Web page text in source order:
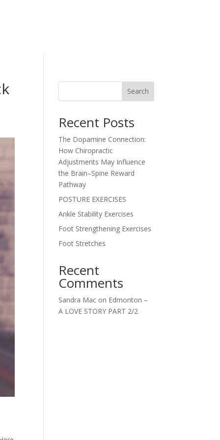
Search
Recent Posts
The Dopamine Connection:
How Chiropractic
Adjustments May Influence
the Brain–Spine Reward
Pathway
POSTURE EXERCISES
Ankle Stability Exercises
Foot Strengthening Exercises
Foot Stretches
Recent
Comments
Sandra Mac on Edmonton –
A LOVE STORY PART 2/2